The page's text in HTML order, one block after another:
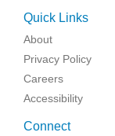
Quick Links
About
Privacy Policy
Careers
Accessibility
Connect